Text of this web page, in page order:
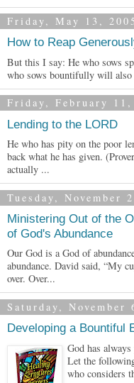
Friday, May 13, 2005
How to Reap
But this I say: He who sows
who sows bountifully will
Friday, February 11,
Lending to the LORD
He who has pity on the poor
back what he has given.
actually ...
Tuesday, November
Ministering Out of the
of God's Abundance
Our God is a God of
abundance. David said, “My
over. Over...
Saturday, November
Developing a Bountiful
God has
Let the
who considers